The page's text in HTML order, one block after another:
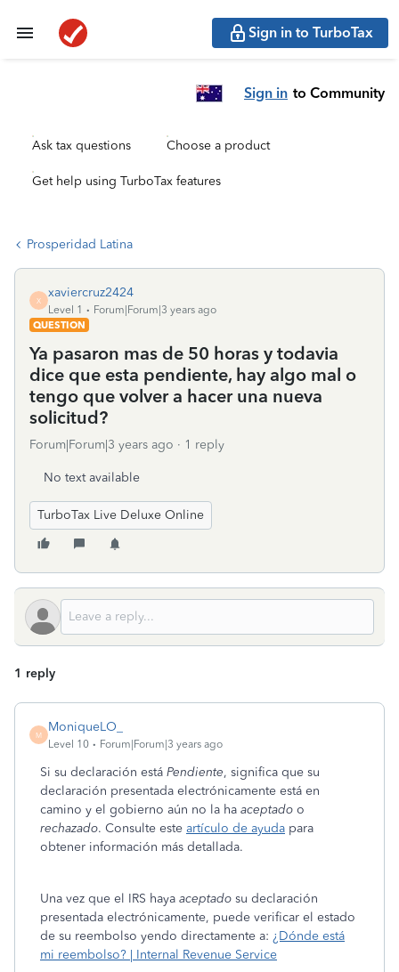
Sign in to TurboTax
Sign in to Community
Ask tax questions Choose a product
Get help using TurboTax features
Prosperidad Latina
X
xaviercruz2424
Level 1
Forum|Forum|3 years ago
QUESTION
Ya pasaron mas de 50 horas y todavia
dice que esta pendiente, hay algo mal o
tengo que volver a hacer una nueva
solicitud?
Forum|Forum|3 years ago 1 reply
No text available
TurboTax Live Deluxe Online
1 reply
M
MoniqueLO_
Level 10 Forum|Forum|3 years ago
Si su declaración está Pendiente, significa que su
declaración presentada electrónicamente está en
camino y el gobierno aún no la ha aceptado o
rechazado. Consulte este artículo de ayuda para
obtener información más detallada.
Una vez que el IRS haya aceptado su declaración
presentada electrónicamente, puede verificar el estado
de su reembolso yendo directamente a: ¿Dónde está
mi reembolso? | Internal Revenue Service